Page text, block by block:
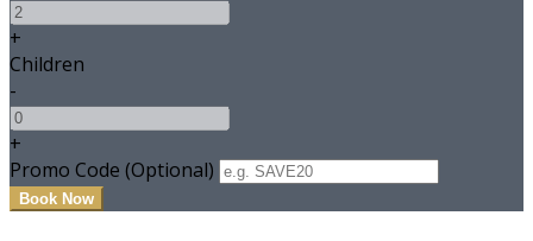
+
Children
-
+
Promo Code (Optional)